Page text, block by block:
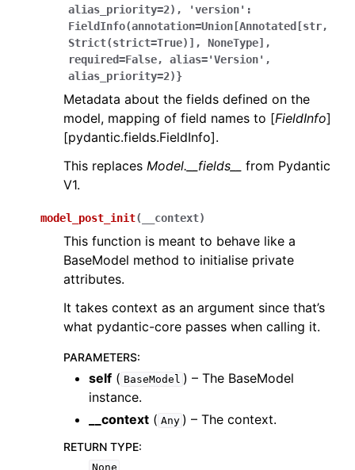
alias_priority=2),
'version':
FieldInfo(annotation=Union[Annotated[str,
Strict(strict=True)],
NoneType],
required=False,
alias='Version',
alias_priority=2)}
Metadata about the fields defined on the
model, mapping of field names to [FieldInfo]
[pydantic.fields.FieldInfo].
This replaces Model.__fields__
from Pydantic
V1.
model_post_init( __context)
This function is meant to behave like a
BaseModel method to initialise private
attributes.
It takes context as an argument since that’s
what pydantic-core passes when calling it.
PARAMETERS:
self ( BaseModel ) – The BaseModel
instance.
__context ( Any ) – The context.
RETURN TYPE:
None